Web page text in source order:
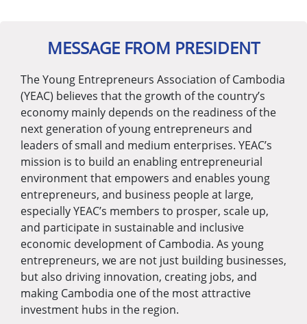
MESSAGE FROM PRESIDENT
The Young Entrepreneurs Association of Cambodia
(YEAC) believes that the growth of the country’s
economy mainly depends on the readiness of the
next generation of young entrepreneurs and
leaders of small and medium enterprises. YEAC’s
mission is to build an enabling entrepreneurial
environment that empowers and enables young
entrepreneurs, and business people at large,
especially YEAC’s members to prosper, scale up,
and participate in sustainable and inclusive
economic development of Cambodia. As young
entrepreneurs, we are not just building businesses,
but also driving innovation, creating jobs, and
making Cambodia one of the most attractive
investment hubs in the region.